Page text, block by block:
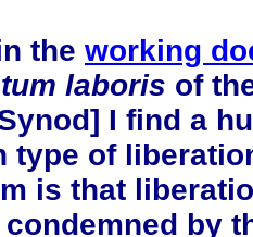
the working
laboris of
I find a
type of
is that
by